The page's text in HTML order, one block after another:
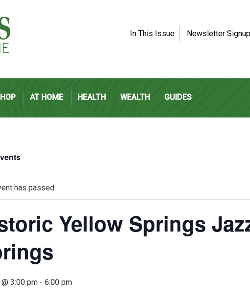
AT HOME HEALTH WEALTH GUIDES
In This Issue Newsletter Signup
has passed.
Yellow Springs
3:00 pm- 6:00 pm